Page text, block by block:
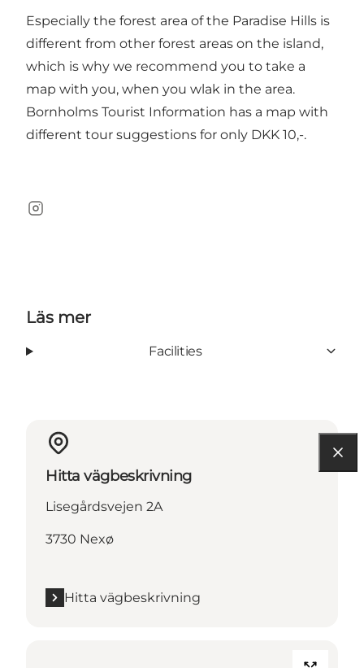
Especially the forest area of the Paradise Hills is
different from other forest areas on the island,
which is why we recommend you to take a
map with you, when you wlak in the area.
Bornholms Tourist Information has a map with
different tour suggestions for only DKK 10,-.
Instagram
Läs mer
Facilities
Hitta vägbeskrivning
Lisegårdsvejen 2A
3730 Nexø
Hitta vägbeskrivning